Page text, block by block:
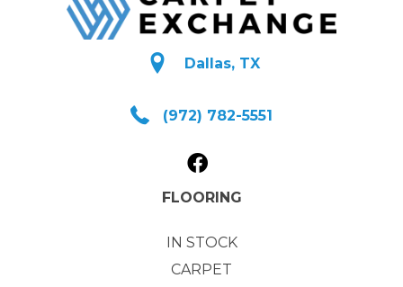
Dallas, TX
(972) 782-5551
FLOORING
IN STOCK
CARPET